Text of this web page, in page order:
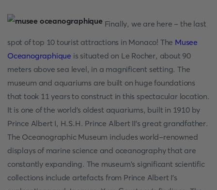
Finally, we are here - the last
spot of top 10 tourist attractions in Monaco! The Musee
Oceanographique is situated on Le Rocher, about 90
meters above sea level, in a magnificent setting. The
museum and aquariums are built on huge foundations
that took 11 years to construct in this spectacular location.
It is one of the world's oldest aquariums, built in 1910 by
Prince Albert I, H.S.H. Prince Albert II's great grandfather.
The Oceanographic Museum includes world-renowned
displays of marine science and oceanography that are
constantly expanding. The museum's significant scientific
collections include artefacts from Prince Albert I's